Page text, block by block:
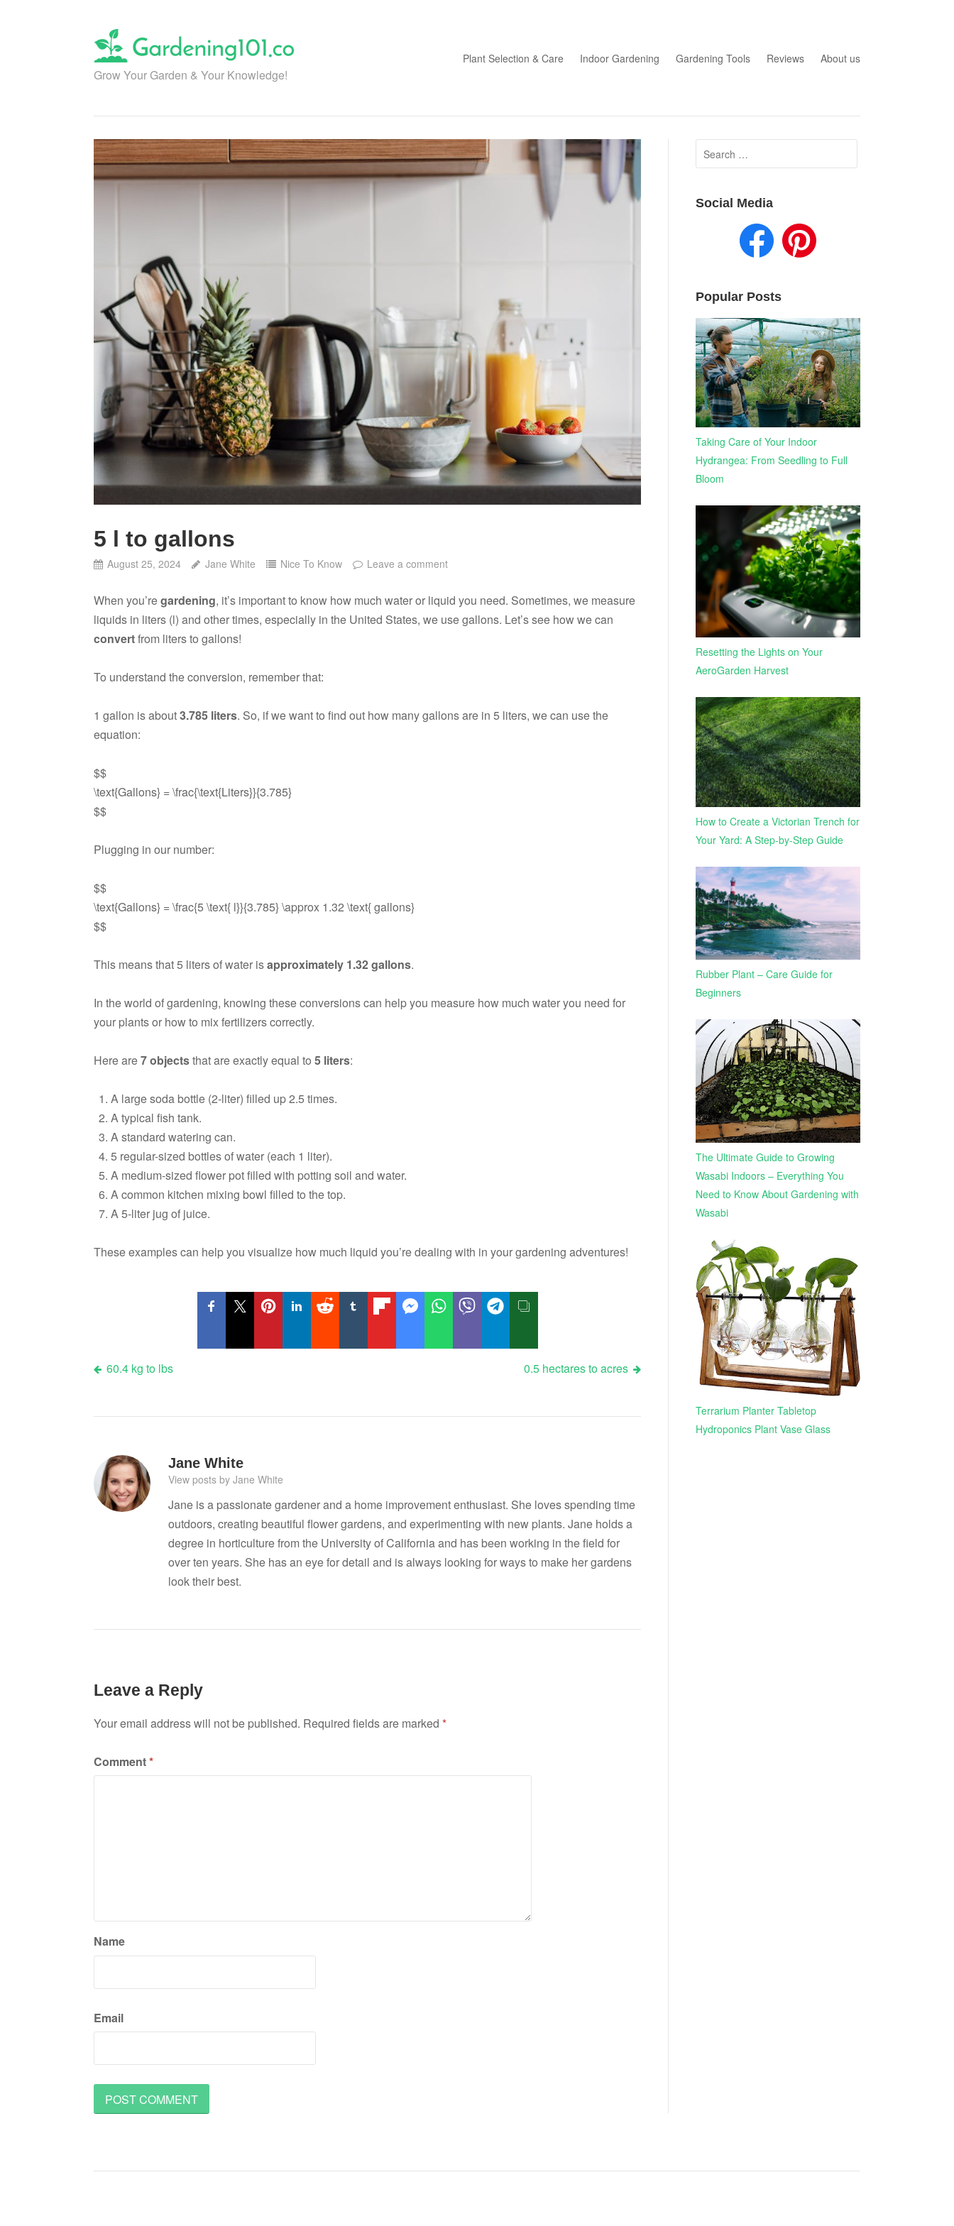
content
Grow Your Garden & Your Knowledge!
Plant Selection & Care Indoor Gardening Gardening Tools Reviews About us
5 l to gallons
August 25, 2024 Jane White Nice To Know Leave a comment
When you’regardening, it’s important to know how much water or liquid you need. Sometimes, we measure
liquids in liters (l) and other times, especially in the United States, we use gallons. Let’s see how we can
convertfrom liters to gallons!
To understand the conversion, remember that:
1 gallon is about3.785 liters. So, if we want to find out how many gallons are in 5 liters, we can use the
equation:
$$
\text{Gallons} = \frac{\text{Liters}}{3.785}
$$
Plugging in our number:
$$
\text{Gallons} = \frac{5 \text{ l}}{3.785} \approx 1.32 \text{ gallons}
$$
This means that 5 liters of water isapproximately 1.32 gallons.
In the world of gardening, knowing these conversions can help you measure how much water you need for
your plants or how to mix fertilizers correctly.
Here are7 objectsthat are exactly equal to 5 liters:
A large soda bottle (2-liter) filled up 2.5 times.
A typical fish tank.
A standard watering can.
5 regular-sized bottles of water (each 1 liter).
A medium-sized flower pot filled with potting soil and water.
A common kitchen mixing bowl filled to the top.
A 5-liter jug of juice.
These examples can help you visualize how much liquid you’re dealing with in your gardening adventures!
Post
60.4 kg to lbs 0.5 hectares to acres
Jane White
View posts by Jane White
Jane is a passionate gardener and a home improvement enthusiast. She loves spending time
outdoors, creating beautiful flower gardens, and experimenting with new plants. Jane holds a
degree in horticulture from the University of California and has been working in the field for
over ten years. She has an eye for detail and is always looking for ways to make her gardens
look their best.
Leave a Reply
Your email address will not be published. Required fields are marked *
Comment*
Name
Email
Search
for:
Social Media
Popular Posts
Taking Care of Your Indoor
Hydrangea: From Seedling to Full
Bloom
Resetting the Lights on Your
AeroGarden Harvest
How to Create a Victorian Trench for
Your Yard: A Step-by-Step Guide
Rubber Plant – Care Guide for
Beginners
The Ultimate Guide to Growing
Wasabi Indoors – Everything You
Need to Know About Gardening with
Wasabi
Terrarium Planter Tabletop
Hydroponics Plant Vase Glass